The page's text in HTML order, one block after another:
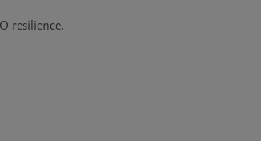
resilience.